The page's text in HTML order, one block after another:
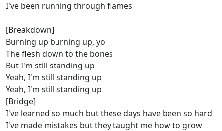
I've been running through flames
[Breakdown]
Burning up burning up, yo
The flesh down to the bones
But I'm still standing up
Yeah, I'm still standing up
Yeah, I'm still standing up
[Bridge]
I've learned so much but these days have been so hard
I've made mistakes but they taught me how to grow